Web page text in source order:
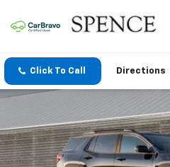
Click To Call Directions